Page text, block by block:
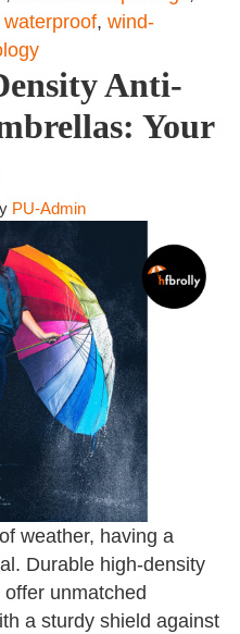
waterproof, wind-
Anti-
Your
PU-Admin
weather, having a
Durable high-density
unmatched
a sturdy shield against